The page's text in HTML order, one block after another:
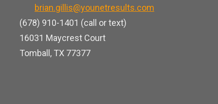
b
e
e
d
i
n
brian.gillis@younetresults.com
(678) 910-1401 (call or text)
16031 Maycrest Court
Tomball, TX 77377